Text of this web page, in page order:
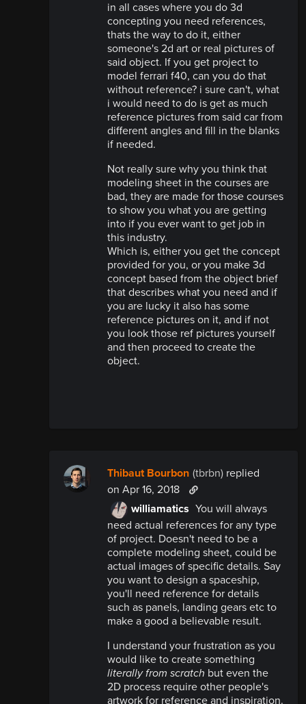
in all cases where you do 3d
concepting you need references,
thats the way to do it, either
someone's 2d art or real pictures of
said object. If you get project to
model ferrari f40, can you do that
without reference? i sure can't, what
i would need to do is get as much
reference pictures from said car from
different angles and fill in the blanks
if needed.
Not really sure why you think that
modeling sheet in the courses are
bad, they are made for those courses
to show you what you are getting
into if you ever want to get job in
this industry.
Which is, either you get the concept
provided for you, or you make 3d
concept based from the object brief
that describes what you need and if
you are lucky it also has some
reference pictures on it, and if not
you look those ref pictures yourself
and then proceed to create the
object.
Thibaut Bourbon (tbrbn) replied
on Apr 16, 2018
williamatics You will always
need actual references for any type
of project. Doesn't need to be a
complete modeling sheet, could be
actual images of specific details. Say
you want to design a spaceship,
you'll need reference for details
such as panels, landing gears etc to
make a good a believable result.
I understand your frustration as you
would like to create something
literallyfrom scratch but even the
2D process require other people's
artwork for reference and inspiration.